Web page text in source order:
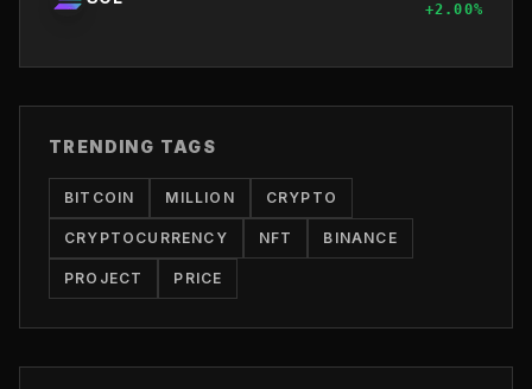
+2.00%
TRENDING TAGS
BITCOIN MILLION CRYPTO
CRYPTOCURRENCY NFT BINANCE
PROJECT PRICE